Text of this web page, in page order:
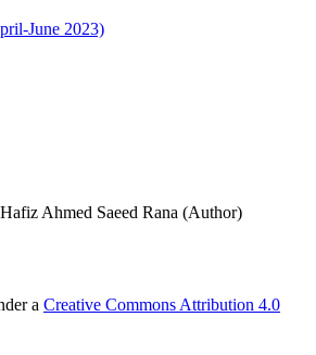
June 2023)
Ahmed Saeed Rana (Author)
a Creative Commons Attribution 4.0